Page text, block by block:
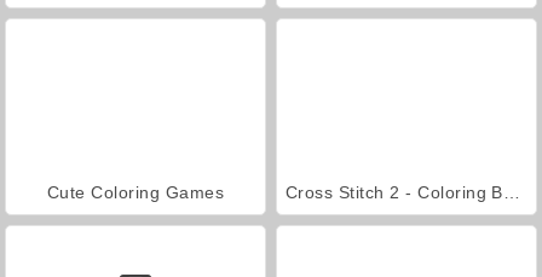
Cute Coloring Games